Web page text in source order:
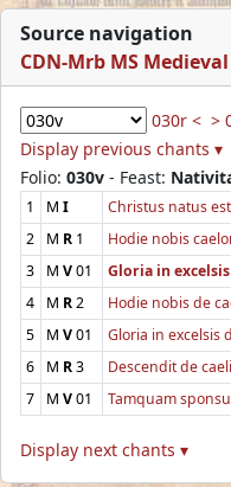
Source navigation
CDN-Mrb MS
030r < >
Display previous chants ▾
Folio: 030v - Feast:
1 M I Christus natus
2
M R 1 Hodie nobis
3
M V01 Gloria in
4
M R2 Hodie nobis de
5
M V01 Gloria in excelsis
6
M R3 Descendit de
7
M V01 Tamquam
Display next chants ▾